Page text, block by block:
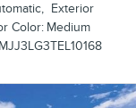
, Exterior
Color: Medium